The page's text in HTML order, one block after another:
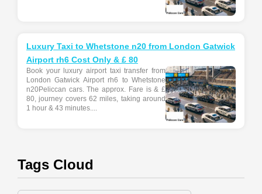
Luxury Taxi to Whetstone n20 from London Gatwick
Airport rh6 Cost Only & £ 80
Book your luxury airport taxi transfer from
London Gatwick Airport rh6 to Whetstone
n20Peliccan cars. The approx. Fare is & £
80, journey covers 62 miles, taking around
1 hour & 43 minutes....
Tags Cloud